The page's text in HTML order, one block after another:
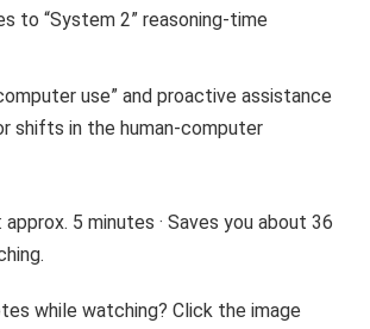
to “System 2” reasoning-time
use” and proactive assistance
shifts in the human-computer
5 minutes · Saves you about 36
while watching? Click the image